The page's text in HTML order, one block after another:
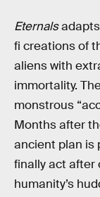
Eternals
fi creations of
aliens with
immortality.
monstrous
Months after
ancient plan is
finally act after
humanity’s